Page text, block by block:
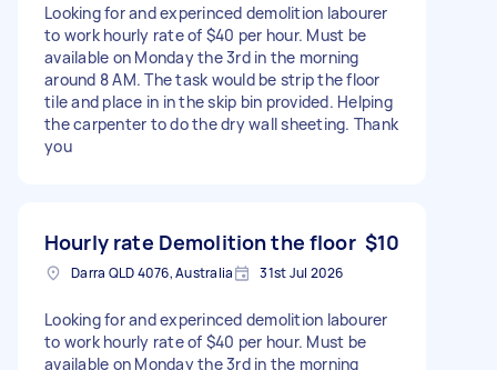
Looking for and experinced demolition labourer
to work hourly rate of $40 per hour. Must be
available on Monday the 3rd in the morning
around 8 AM. The task would be strip the floor
tile and place in in the skip bin provided. Helping
the carpenter to do the dry wall sheeting. Thank
you
Hourly rate Demolition the floor $10
Darra QLD 4076, Australia 31st Jul 2026
Looking for and experinced demolition labourer
to work hourly rate of $40 per hour. Must be
available on Monday the 3rd in the morning